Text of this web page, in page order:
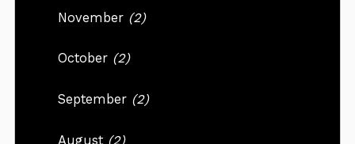
November (2)
October (2)
September (2)
August (2)